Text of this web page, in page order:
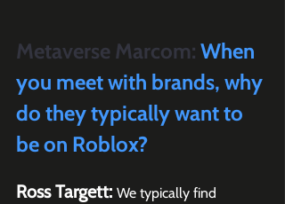
Metaverse Marcom: When
you meet with brands, why
do they typically want to
be on Roblox?
Ross Targett: We typically find